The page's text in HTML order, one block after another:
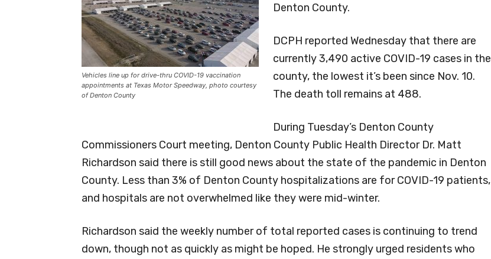
Vehicles line up for drive-thru COVID-19 vaccination
appointments at Texas Motor Speedway, photo courtesy
of Denton County
Denton County.
DCPH reported Wednesday that there are
currently 3,490 active COVID-19 cases in the
county, the lowest it’s been since Nov. 10.
The death toll remains at 488.
During Tuesday’s Denton County
Commissioners Court meeting, Denton County Public Health Director Dr. Matt
Richardson said there is still good news about the state of the pandemic in Denton
County. Less than 3% of Denton County hospitalizations are for COVID-19 patients,
and hospitals are not overwhelmed like they were mid-winter.
Richardson said the weekly number of total reported cases is continuing to trend
down, though not as quickly as might be hoped. He strongly urged residents who